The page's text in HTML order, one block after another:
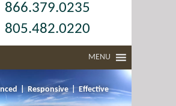
866.379.0235
805.482.0220
MENU
| Responsive| Effective